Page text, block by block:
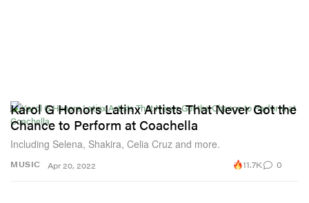
MUSIC
Karol G Honors Latinx Artists That Never Got the
Chance to Perform at Coachella
Including Selena, Shakira, Celia Cruz and more.
Apr 20, 2022 11.7K 0